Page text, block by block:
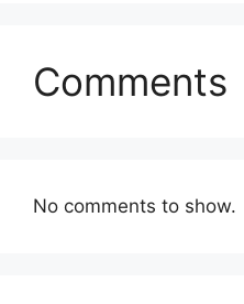
Comments
No comments to show.